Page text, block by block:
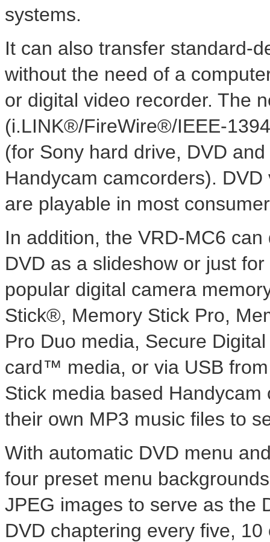
systems.
It can also transfer standard-
without the need of a
or digital video recorder. The
(i.LINK®/FireWire®/IEEE-
(for Sony hard drive, DVD
Handycam camcorders).
are playable in most
In addition, the VRD-MC6
DVD as a slideshow or just
popular digital camera
Stick®, Memory Stick Pro,
Pro Duo media, Secure
card™ media, or via USB
Stick media based
their own MP3 music files to
With automatic DVD menu
four preset menu
JPEG images to serve as the
DVD chaptering every five,